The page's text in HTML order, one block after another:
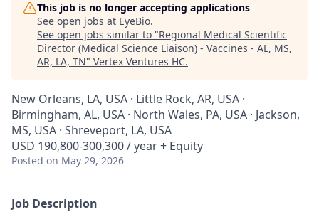
This job is no longer accepting applications
See open jobs at EyeBio.
See open jobs similar to "Regional Medical Scientific
Director (Medical Science Liaison) - Vaccines - AL, MS,
AR, LA, TN" Vertex Ventures HC.
New Orleans, LA, USA · Little Rock, AR, USA ·
Birmingham, AL, USA · North Wales, PA, USA · Jackson,
MS, USA · Shreveport, LA, USA
USD 190,800-300,300 / year + Equity
Posted on May 29, 2026
Job Description